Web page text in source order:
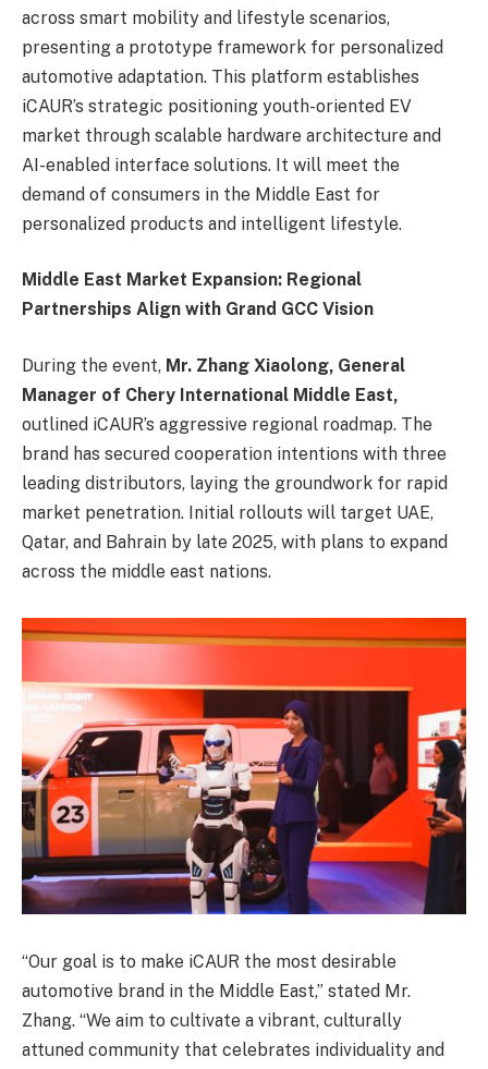
across smart mobility and lifestyle scenarios,
presenting a prototype framework for personalized
automotive adaptation. This platform establishes
iCAUR’s strategic positioning youth-oriented EV
market through scalable hardware architecture and
AI-enabled interface solutions. It will meet the
demand of consumers in the Middle East for
personalized products and intelligent lifestyle.
Middle East Market Expansion: Regional
Partnerships Align with Grand GCC Vision
During the event, Mr. Zhang Xiaolong, General
Manager of Chery International Middle East,
outlined iCAUR’s aggressive regional roadmap. The
brand has secured cooperation intentions with three
leading distributors, laying the groundwork for rapid
market penetration. Initial rollouts will target UAE,
Qatar, and Bahrain by late 2025, with plans to expand
across the middle east nations.
“Our goal is to make iCAUR the most desirable
automotive brand in the Middle East,” stated Mr.
Zhang. “We aim to cultivate a vibrant, culturally
attuned community that celebrates individuality and